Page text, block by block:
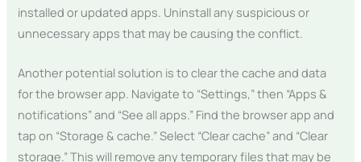
installed or updated apps. Uninstall any suspicious or
unnecessary apps that may be causing the conflict.
Another potential solution is to clear the cache and data
for the browser app. Navigate to “Settings,” then “Apps &
notifications” and “See all apps.” Find the browser app and
tap on “Storage & cache.” Select “Clear cache” and “Clear
storage.” This will remove any temporary files that may be